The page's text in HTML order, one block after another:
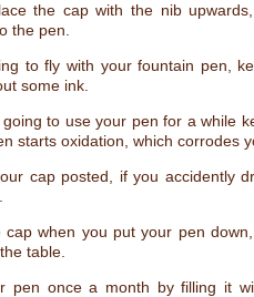
the cap with the nib
the pen.
to fly with your fountain pen,
some ink.
to use your pen for a while
starts oxidation, which corrodes
cap posted, if you accidently
cap when you put your pen
table.
pen once a month by filling it